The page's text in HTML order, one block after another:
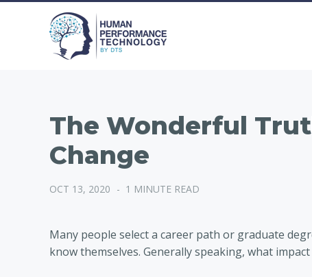
The Wonderful
Change
OCT 13, 2020 - 1 MINUTE READ
Many people select a career path or graduate
know themselves. Generally speaking, what